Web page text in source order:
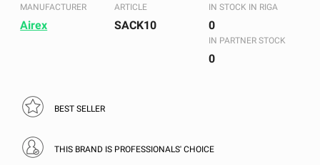
MANUFACTURER
Airex
ARTICLE
SACK10
IN STOCK IN RIGA
0
IN PARTNER STOCK
0
BEST SELLER
THIS BRAND IS PROFESSIONALS' CHOICE